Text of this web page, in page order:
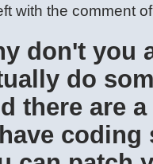
with the comment of
don't you
do
there are
coding